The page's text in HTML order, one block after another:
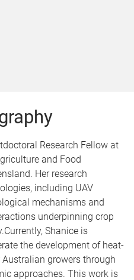
Research Fellow at
and Food
Her research
including UAV
mechanisms and
underpinning crop
Shanice is
the development of heat-
growers through
approaches. This work is